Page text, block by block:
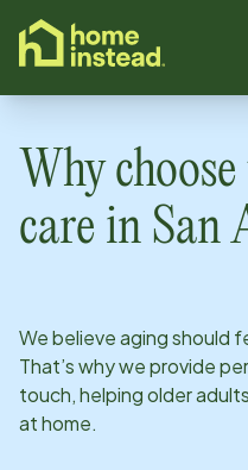
content
Why
care in San
We believe aging should
That’s why we provide
touch, helping older
at home.